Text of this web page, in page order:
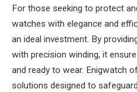
For those seeking to protect
watches with elegance and
an ideal investment. By
with precision winding, it
and ready to wear. Enigwatch
solutions designed to